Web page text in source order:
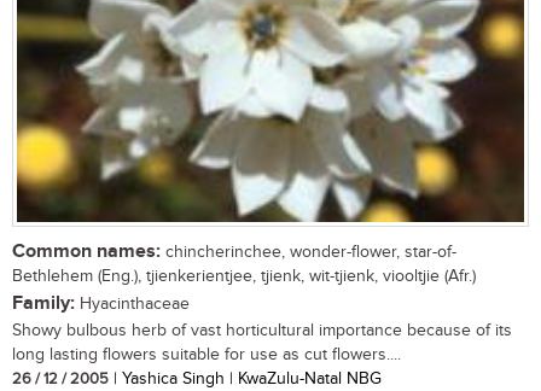
Common names: chincherinchee, wonder-flower, star-of-
Bethlehem (Eng.), tjienkerientjee, tjienk, wit-tjienk, viooltjie (Afr.)
Family: Hyacinthaceae
Showy bulbous herb of vast horticultural importance because of its
long lasting flowers suitable for use as cut flowers....
26 / 12 / 2005 | Yashica Singh | KwaZulu-Natal NBG